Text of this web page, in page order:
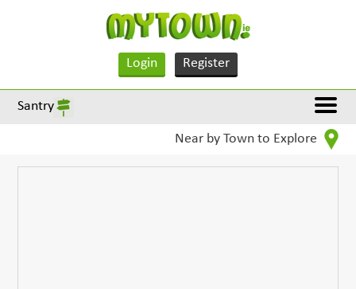
Login Register
Santry
Near by Town to Explore